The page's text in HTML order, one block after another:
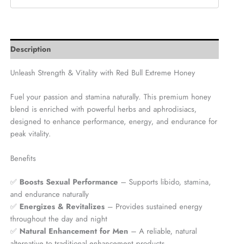
Description
Unleash Strength & Vitality with Red Bull Extreme Honey
Fuel your passion and stamina naturally. This premium honey
blend is enriched with powerful herbs and aphrodisiacs,
designed to enhance performance, energy, and endurance for
peak vitality.
Benefits
✅ Boosts Sexual Performance – Supports libido, stamina,
and endurance naturally
✅ Energizes & Revitalizes – Provides sustained energy
throughout the day and night
✅ Natural Enhancement for Men – A reliable, natural